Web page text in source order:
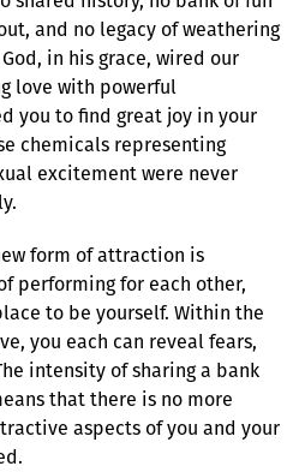
and no legacy of weathering
in his grace, wired our
love with powerful
you to find great joy in your
chemicals representing
excitement were never
form of attraction is
performing for each other,
to be yourself. Within the
you each can reveal fears,
intensity of sharing a bank
that there is no more
aspects of you and your